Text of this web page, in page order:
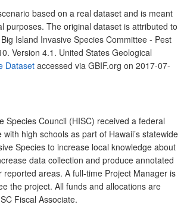
based on a real dataset and is meant
purposes. The original dataset is attributed to
Island Invasive Species Committee - Pest
Version 4.1. United States Geological
Dataset accessed via GBIF.org on 2017-07-
Species Council (HISC) received a federal
high schools as part of Hawaii’s statewide
Species to increase local knowledge about
data collection and produce annotated
reported areas. A full-time Project Manager is
the project. All funds and allocations are
Fiscal Associate.